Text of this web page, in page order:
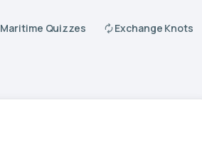
Maritime Quizzes Exchange Knots